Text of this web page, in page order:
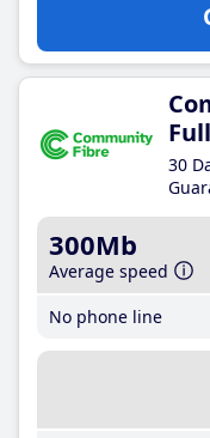
30
300Mb
Average speed
No phone line